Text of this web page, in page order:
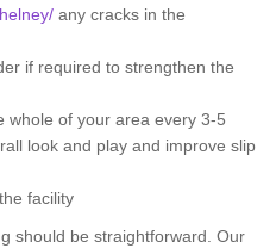
any cracks in the
if required to strengthen the
whole of your area every 3-5
look and play and improve slip
facility
should be straightforward. Our